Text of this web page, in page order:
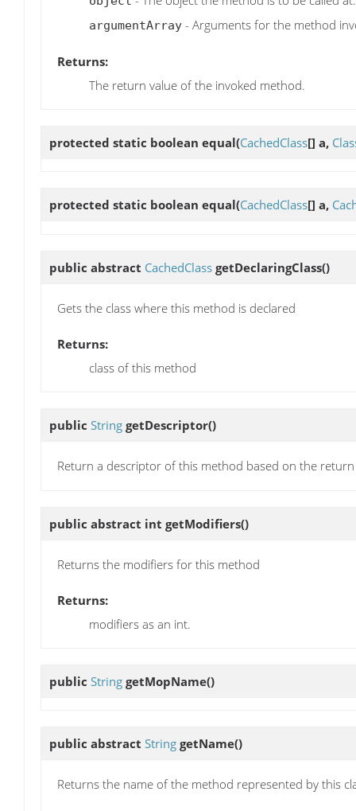
argumentArray - Arguments for the method
Returns:
The return value of the invoked method.
protected static boolean equal(CachedClass[] a,
protected static boolean equal(CachedClass[] a,
public abstract CachedClass getDeclaringClass()
Gets the class where this method is declared
Returns:
class of this method
public String getDescriptor()
Return a descriptor of this method based on the
public abstract int getModifiers()
Returns the modifiers for this method
Returns:
modifiers as an int.
public String getMopName()
public abstract String getName()
Returns the name of the method represented by this